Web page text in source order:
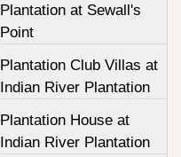
Plantation at Sewall's
Point
Plantation Club Villas at
Indian River Plantation
Plantation House at
Indian River Plantation